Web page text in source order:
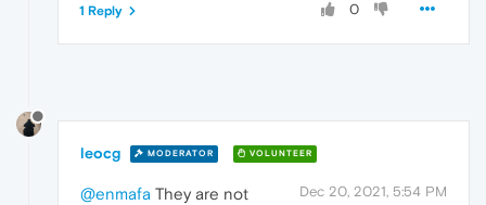
0
1 Reply
leocg MODERATOR VOLUNTEER
Dec 20, 2021, 5:54 PM
@enmafa They are not